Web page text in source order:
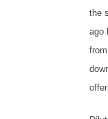
the
ago